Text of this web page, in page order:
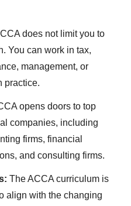
does not limit you to
You can work in tax,
management, or
practice.
opens doors to top
companies, including
firms, financial
and consulting firms.
The ACCA curriculum is
align with the changing